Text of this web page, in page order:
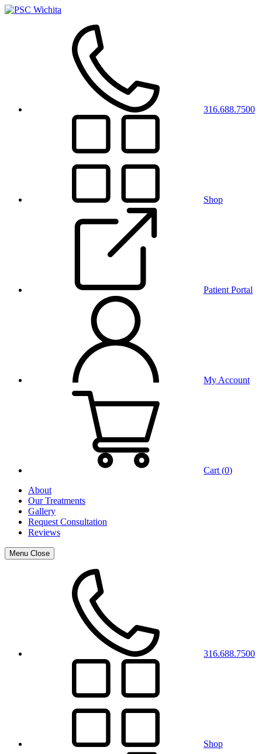
316.688.7500
Shop
Patient Portal
My Account
Cart (0)
About
Our Treatments
Gallery
Request Consultation
Reviews
Menu Close
316.688.7500
Shop